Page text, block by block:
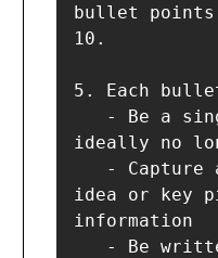
bullet
10.
5. Each
ideally no
idea or key
information